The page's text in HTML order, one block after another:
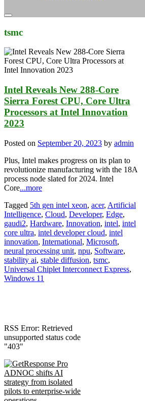
tsmc
Intel Reveals New 288-Core
Sierra Forest CPU, Core Ultra
Processors at Intel Innovation
2023
Posted on September 20, 2023 by admin
Plus, Intel makes progress on its plan to
revolutionize manufacturing with the 18A
process node slated for 2024. Intel
Core...more
Tagged 5th gen intel xeon, acer, Artificial
Intelligence, Cloud, Developer, Edge,
gaudi2, Hardware, Innovation, intel, intel
core ultra, intel developer cloud, intel
innovation, International, Microsoft,
neural processing unit, npu, Software,
stability ai, stable diffusion, tsmc,
Universal Chiplet Interconnect Express,
Windows 11
RSS Error: Retrieved
unsupported status code
"403"
ADNOC shifts AI
strategy from isolated
pilots to enterprise-wide